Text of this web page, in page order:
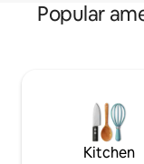
Popular
Kitchen